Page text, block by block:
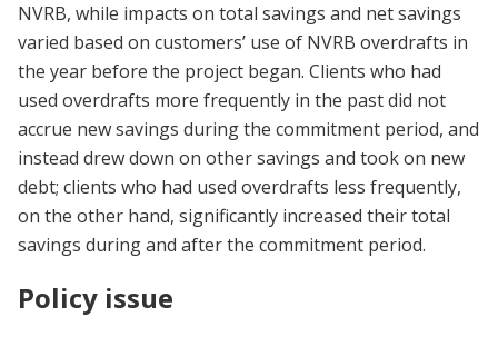
NVRB, while impacts on total savings and net savings
varied based on customers’ use of NVRB overdrafts in
the year before the project began. Clients who had
used overdrafts more frequently in the past did not
accrue new savings during the commitment period, and
instead drew down on other savings and took on new
debt; clients who had used overdrafts less frequently,
on the other hand, significantly increased their total
savings during and after the commitment period.
Policy issue